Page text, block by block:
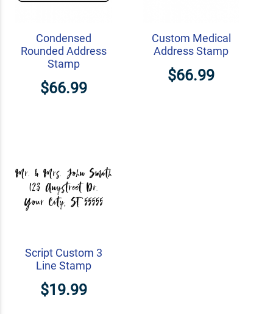
Condensed
Rounded Address
Stamp
$66.99
Custom Medical
Address Stamp
$66.99
Script Custom 3
Line Stamp
$19.99